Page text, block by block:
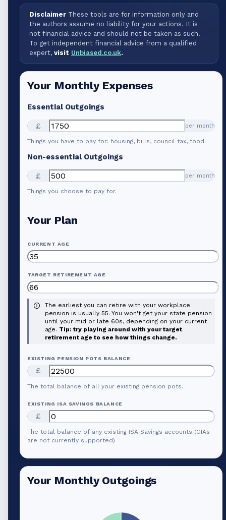
Disclaimer These tools are for information only and
the authors assume no liability for your actions. It is
not financial advice and should not be taken as such.
To get independent financial advice from a qualified
expert, visit Unbiased.co.uk.
Your Monthly Expenses
Essential Outgoings
£ per month
Things you have to pay for: housing, bills, council tax, food.
Non-essential Outgoings
£ per month
Things you choose to pay for.
Your Plan
CURRENT AGE
TARGET RETIREMENT AGE
The earliest you can retire with your workplace
pension is usually 55. You won't get your state pension
until your mid or late 60s, depending on your current
age. Tip: try playing around with your target
retirement age to see how things change.
EXISTING PENSION POTS BALANCE
£
The total balance of all your existing pension pots.
EXISTING ISA SAVINGS BALANCE
£
The total balance of any existing ISA Savings accounts (GIAs
are not currently supported)
Your Monthly Outgoings